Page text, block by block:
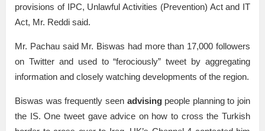
provisions of IPC, Unlawful Activities (Prevention) Act and IT
Act, Mr. Reddi said.
Mr. Pachau said Mr. Biswas had more than 17,000 followers
on Twitter and used to “ferociously” tweet by aggregating
information and closely watching developments of the region.
Biswas was frequently seen advisingpeople planning to join
the IS. One tweet gave advice on how to cross the Turkish